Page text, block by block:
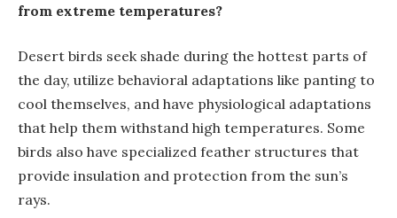
from extreme temperatures?
Desert birds seek shade during the hottest parts of
the day, utilize behavioral adaptations like panting to
cool themselves, and have physiological adaptations
that help them withstand high temperatures. Some
birds also have specialized feather structures that
provide insulation and protection from the sun’s
rays.